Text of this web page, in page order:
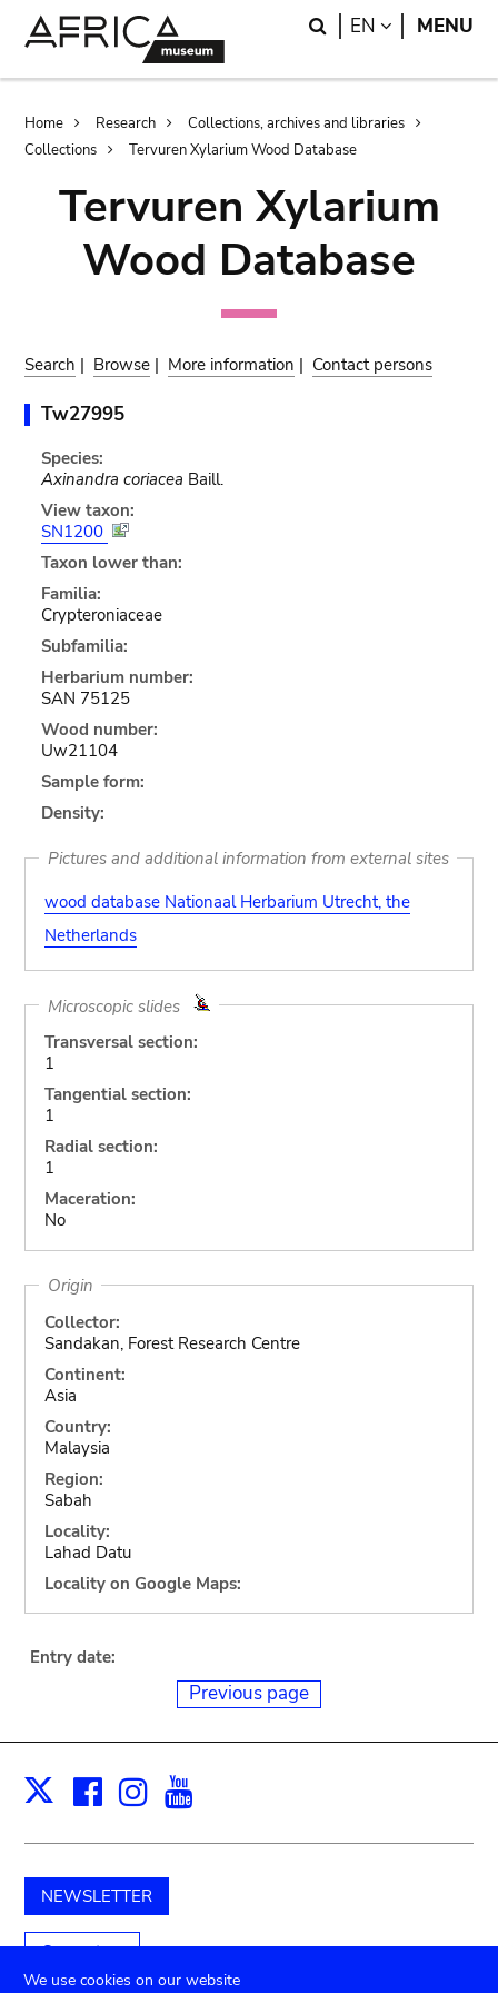
Search
EN LANGUAGE
MENU
Breadcrumb
Home Research
Collections, archives and libraries
Collections
Tervuren Xylarium Wood Database
Tervuren Xylarium
Wood Database
Search | Browse | More information | Contact persons
Tw27995
Species:
Axinandra coriacea Baill.
View taxon:
SN1200
Taxon lower than:
Familia:
Crypteroniaceae
Subfamilia:
Herbarium number:
SAN 75125
Wood number:
Uw21104
Sample form:
Density:
Pictures and additional information from external sites
wood database Nationaal Herbarium Utrecht, the
Netherlands
Microscopic slides
Transversal section:
1
Tangential section:
1
Radial section:
1
Maceration:
No
Origin
Collector:
Sandakan, Forest Research Centre
Continent:
Asia
Country:
Malaysia
Region:
Sabah
Locality:
Lahad Datu
Locality on Google Maps:
Entry date:
Previous page
X Facebook
Instagram
NEWSLETTER
Support us
We use cookies on our website